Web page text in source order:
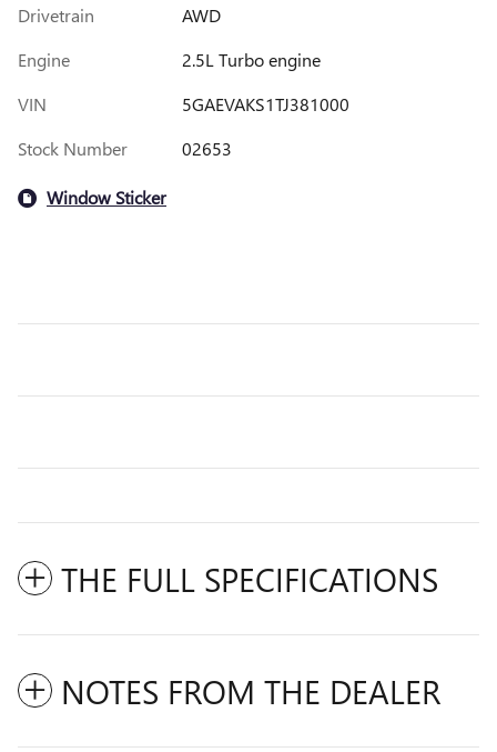
Drivetrain
AWD
Engine
2.5L Turbo engine
VIN
5GAEVAKS1TJ381000
Stock Number
02653
Window Sticker
THE FULL SPECIFICATIONS
NOTES FROM THE DEALER